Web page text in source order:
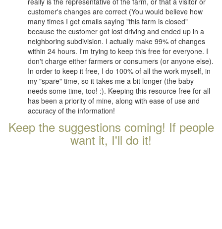
customer's changes are correct (You would believe how
many times I get emails saying "this farm is closed"
because the customer got lost driving and ended up in a
neighboring subdivision. I actually make 99% of changes
within 24 hours. I'm trying to keep this free for everyone. I
don't charge either farmers or consumers (or anyone else).
In order to keep it free, I do 100% of all the work myself, in
my "spare" time, so it takes me a bit longer (the baby
needs some time, too! :). Keeping this resource free for all
has been a priority of mine, along with ease of use and
accuracy of the information!
Keep the suggestions coming! If people
want it, I'll do it!